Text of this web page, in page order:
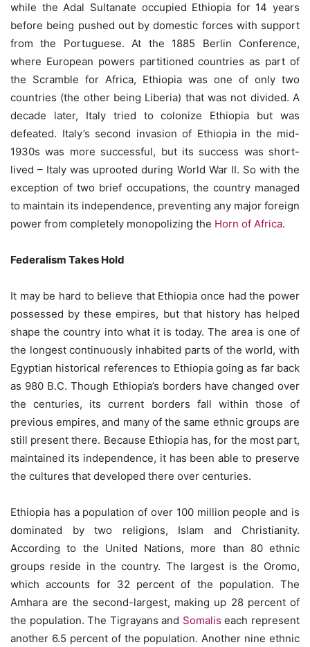
while the Adal Sultanate occupied Ethiopia for 14 years
before being pushed out by domestic forces with support
from the Portuguese. At the 1885 Berlin Conference,
where European powers partitioned countries as part of
the Scramble for Africa, Ethiopia was one of only two
countries (the other being Liberia) that was not divided. A
decade later, Italy tried to colonize Ethiopia but was
defeated. Italy’s second invasion of Ethiopia in the mid-
1930s was more successful, but its success was short-
lived – Italy was uprooted during World War II. So with the
exception of two brief occupations, the country managed
to maintain its independence, preventing any major foreign
power from completely monopolizing the Horn of Africa.
Federalism Takes Hold
It may be hard to believe that Ethiopia once had the power
possessed by these empires, but that history has helped
shape the country into what it is today. The area is one of
the longest continuously inhabited parts of the world, with
Egyptian historical references to Ethiopia going as far back
as 980 B.C. Though Ethiopia’s borders have changed over
the centuries, its current borders fall within those of
previous empires, and many of the same ethnic groups are
still present there. Because Ethiopia has, for the most part,
maintained its independence, it has been able to preserve
the cultures that developed there over centuries.
Ethiopia has a population of over 100 million people and is
dominated by two religions, Islam and Christianity.
According to the United Nations, more than 80 ethnic
groups reside in the country. The largest is the Oromo,
which accounts for 32 percent of the population. The
Amhara are the second-largest, making up 28 percent of
the population. The Tigrayans and Somalis each represent
another 6.5 percent of the population. Another nine ethnic